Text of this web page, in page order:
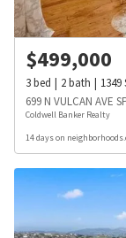
$499,000
3bed 2bath 1349
699 N VULCAN AVE
Coldwell Banker Realty
14 days on